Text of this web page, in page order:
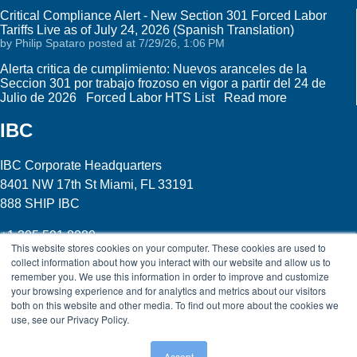
This website stores cookies on your computer. These cookies are used to
collect information about how you interact with our website and allow us to
remember you. We use this information in order to improve and customize
your browsing experience and for analytics and metrics about our visitors
both on this website and other media. To find out more about the cookies we
use, see our Privacy Policy.
Critical Compliance Alert - New Section 301 Forced Labor
Tariffs Live as of July 24, 2026 (Spanish Translation)
by Philip Spataro posted at 7/29/26, 1:06 PM
Alerta critica de cumplimiento: Nuevos aranceles de la
Seccion 301 por trabajo frozoso en vigor a partir del 24 de
Julio de 2026 Forced Labor HTS List
Read more
IBC
IBC Corporate Headquarters
8401 NW 17th St Miami, FL 33191
888 SHIP IBC
+1 305 591 8080
Click hereto see all of our locations
Legal | Site Map | International Bonded Couriers,
Incorporated © 2015